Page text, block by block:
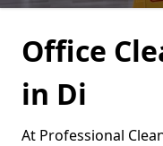
Office
in Di
At Professional